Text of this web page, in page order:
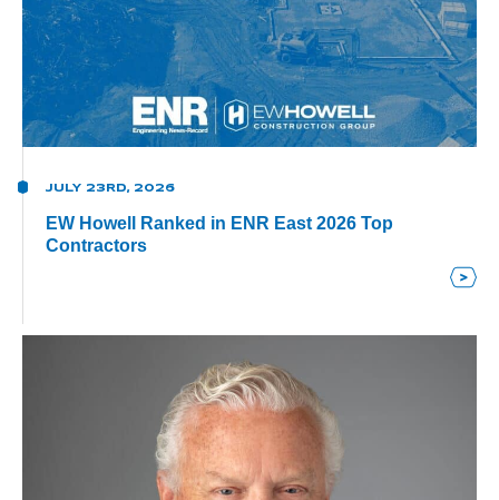
JULY 23RD, 2026
EW Howell Ranked in ENR East 2026 Top
Contractors